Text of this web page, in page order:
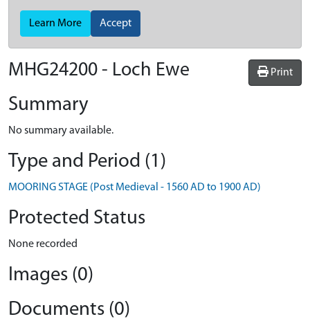
Learn More Accept
Print
MHG24200 - Loch Ewe
Summary
No summary available.
Type and Period (1)
MOORING STAGE (Post Medieval - 1560 AD to 1900 AD)
Protected Status
None recorded
Images (0)
Documents (0)